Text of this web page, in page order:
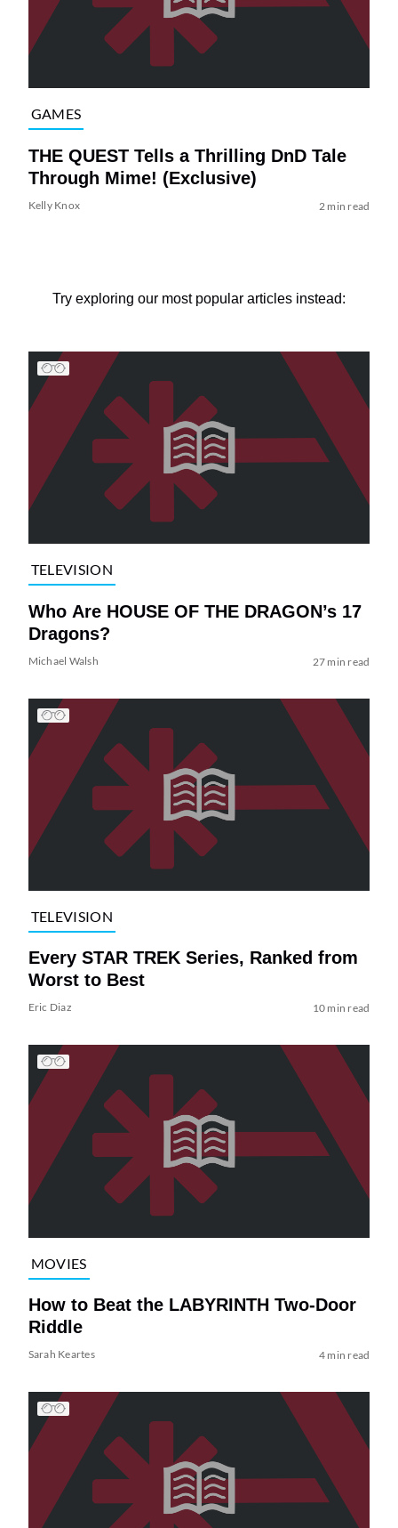
GAMES
THE QUEST Tells a Thrilling DnD Tale
Through Mime! (Exclusive)
Kelly Knox 2 min read
Try exploring our most popular articles instead:
TELEVISION
Who Are HOUSE OF THE DRAGON’s 17
Dragons?
Michael Walsh 27 min read
TELEVISION
Every STAR TREK Series, Ranked from
Worst to Best
Eric Diaz 10 min read
MOVIES
How to Beat the LABYRINTH Two-Door
Riddle
Sarah Keartes 4 min read